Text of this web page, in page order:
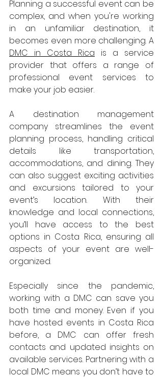
Planning a successful event can be
complex, and when you're working
in an unfamiliar destination, it
DMC in Costa Rica is a service
provider that offers a range of
professional event services to
make your job easier.
A destination management
company streamlines the event
planning process, handling critical
details like transportation,
accommodations, and dining. They
can also suggest exciting activities
and excursions tailored to your
event’s location. With their
knowledge and local connections,
you’ll have access to the best
options in Costa Rica, ensuring all
aspects of your event are well-
organized.
Especially since the pandemic,
working with a DMC can save you
both time and money. Even if you
have hosted events in Costa Rica
before, a DMC can offer fresh
contacts and updated insights on
available services. Partnering with a
local DMC means you don’t have to